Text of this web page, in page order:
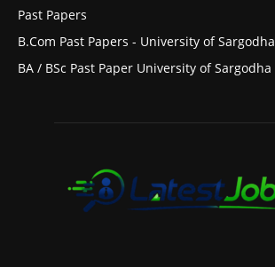
Past Papers
B.Com Past Papers - University of Sargodha
BA / BSc Past Paper University of Sargodha